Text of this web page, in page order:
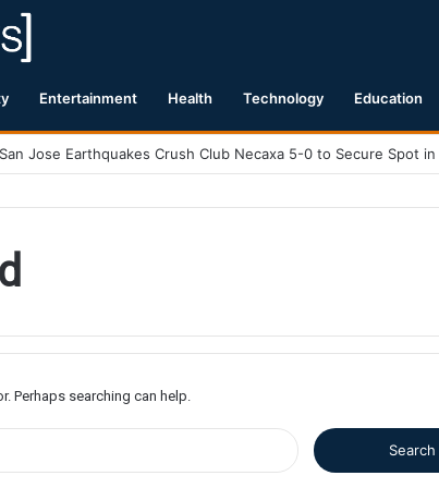
Entertainment Health Technology Education
Perhaps searching can help.